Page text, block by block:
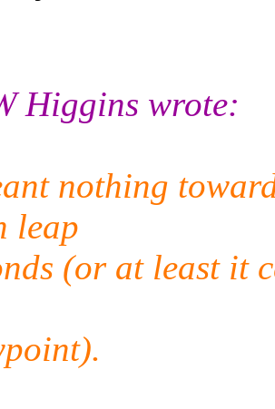
Higgins wrote:
nothing
leap
(or at least it